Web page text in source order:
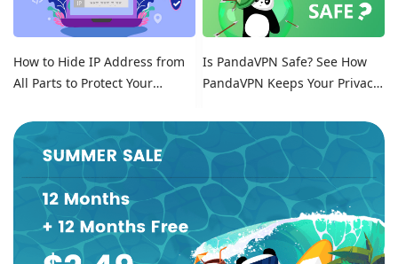
How to Hide IP Address from
All Parts to Protect Your
Is PandaVPN Safe? See How
PandaVPN Keeps Your Privacy